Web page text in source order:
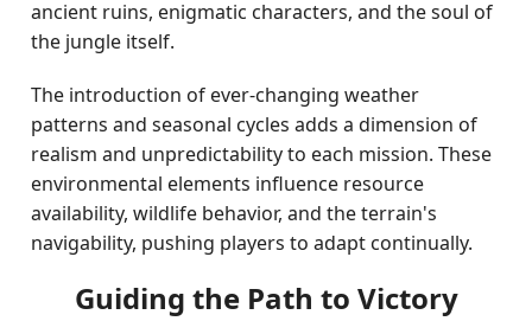
ancient ruins, enigmatic characters, and the soul of
the jungle itself.
The introduction of ever-changing weather
patterns and seasonal cycles adds a dimension of
realism and unpredictability to each mission. These
environmental elements influence resource
availability, wildlife behavior, and the terrain's
navigability, pushing players to adapt continually.
Guiding the Path to Victory